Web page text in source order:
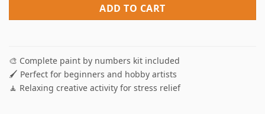
ADD TO CART
🎨 Complete paint by numbers kit included
🖌️ Perfect for beginners and hobby artists
🧘 Relaxing creative activity for stress relief